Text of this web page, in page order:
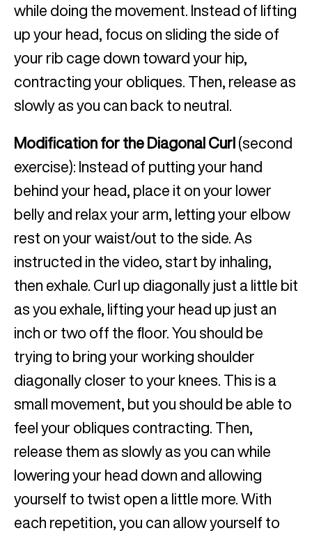
while doing the movement. Instead of lifting
up your head, focus on sliding the side of
your rib cage down toward your hip,
contracting your obliques. Then, release as
slowly as you can back to neutral.
Modification for the Diagonal Curl (second
exercise): Instead of putting your hand
behind your head, place it on your lower
belly and relax your arm, letting your elbow
rest on your waist/out to the side. As
instructed in the video, start by inhaling,
then exhale. Curl up diagonally just a little bit
as you exhale, lifting your head up just an
inch or two off the floor. You should be
trying to bring your working shoulder
diagonally closer to your knees. This is a
small movement, but you should be able to
feel your obliques contracting. Then,
release them as slowly as you can while
lowering your head down and allowing
yourself to twist open a little more. With
each repetition, you can allow yourself to